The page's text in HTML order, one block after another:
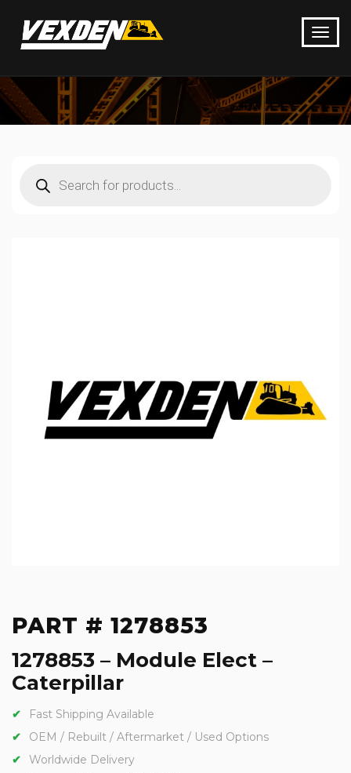
search
PART # 1278853
1278853 – Module Elect –
Caterpillar
Fast Shipping Available
OEM / Rebuilt / Aftermarket / Used Options
Worldwide Delivery